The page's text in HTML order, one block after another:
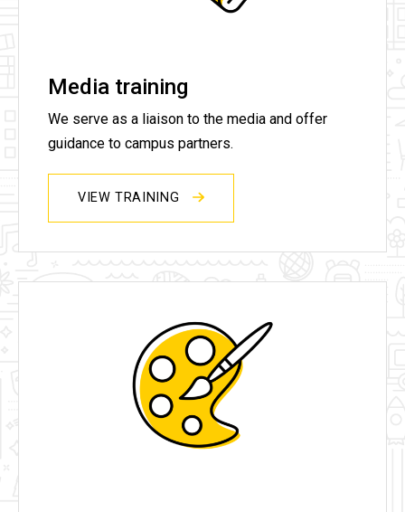
Media training
We serve as a liaison to the media and offer
guidance to campus partners.
VIEW TRAINING